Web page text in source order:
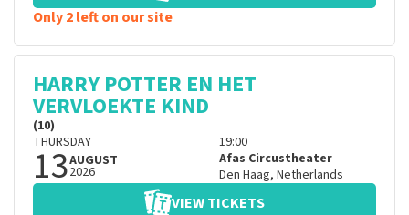
Only 2 left on our site
HARRY POTTER EN HET
VERVLOEKTE KIND
(10)
THURSDAY
13AUGUST
2026
19:00
Afas Circustheater
Den Haag, Netherlands
VIEW TICKETS